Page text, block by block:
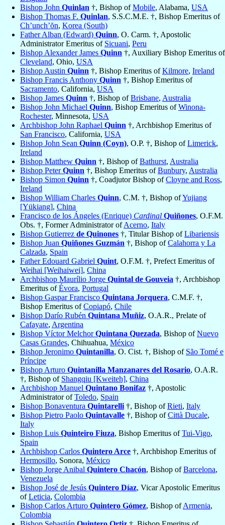
Bishop John Quinlan †, Bishop ofMobile, Alabama, USA
Bishop Thomas F. Quinlan, S.S.C.M.E. †, Bishop Emeritus of
Ch’unch’ŏn, Korea (South)
Father Alban (Edward) Quinn, O. Carm. †, Apostolic
Administrator Emeritus of Sicuani, Peru
Bishop Alexander James Quinn †, Auxiliary Bishop Emeritus of
Cleveland, Ohio, USA
Bishop Austin Quinn †, Bishop Emeritus ofKilmore, Ireland
Bishop Francis Anthony Quinn †, Bishop Emeritus of
Sacramento, California, USA
Bishop James Quinn †, Bishop ofBrisbane, Australia
Bishop John Michael Quinn, Bishop Emeritus ofWinona-
Rochester, Minnesota, USA
Archbishop John Raphael Quinn †, Archbishop Emeritus of
San Francisco, California, USA
Bishop John Sean Quinn (Coyn), O.P. †, Bishop ofLimerick,
Ireland
Bishop Matthew Quinn †, Bishop ofBathurst, Australia
Bishop PeterQuinn †, Bishop Emeritus ofBunbury, Australia
Bishop Simon Quinn †, Coadjutor Bishop ofCloyne and Ross,
Ireland
Bishop William Charles Quinn, C.M. †, Bishop ofYujiang
[Yükiang], China
Francisco de los Ángeles (Enrique) Cardinal Quiñones, O.F.M.
Obs. †, Former Administrator ofAcerno, Italy
Bishop Gutierrez de Quinones †, Titular Bishop ofLibariensis
Bishop Juan Quiñones Guzmán †, Bishop ofCalahorra y La
Calzada, Spain
Father Edouard Gabriel Quint, O.F.M. †, Prefect Emeritus of
Weihai [Weihaiwei], China
Archbishop Maurílio Jorge Quintal de Gouveia †, Archbishop
Emeritus ofÉvora, Portugal
Bishop Gaspar Francisco Quintana Jorquera, C.M.F. †,
Bishop Emeritus ofCopiapó, Chile
Bishop Darío Rubén Quintana Muñiz, O.A.R., Prelate of
Cafayate, Argentina
Bishop Víctor MelchorQuintana Quezada, Bishop ofNuevo
Casas Grandes, Chihuahua, México
Bishop Jeronimo Quintanilla, O. Cist. †, Bishop of São Tomé e
Príncipe
Bishop Arturo Quintanilla Manzanares del Rosario, O.A.R.
†, Bishop of Shangqiu [Kweiteh], China
Archbishop Manuel Quintano Bonifaz †, Apostolic
Administrator ofToledo, Spain
Bishop Bonaventura Quintarelli†, Bishop ofRieti, Italy
Bishop Pietro Paolo Quintavalle †, Bishop ofCittà Ducale,
Italy
Bishop Luis Quinteiro Fiuza, Bishop Emeritus ofTui-Vigo,
Spain
Archbishop Carlos Quintero Arce †, Archbishop Emeritus of
Hermosillo, Sonora, México
Bishop Jorge Anibal Quintero Chacón, Bishop ofBarcelona,
Venezuela
Bishop José de Jesús Quintero Díaz, Vicar Apostolic Emeritus
ofLeticia, Colombia
Bishop Carlos Arturo Quintero Gómez, Bishop ofArmenia,
Colombia